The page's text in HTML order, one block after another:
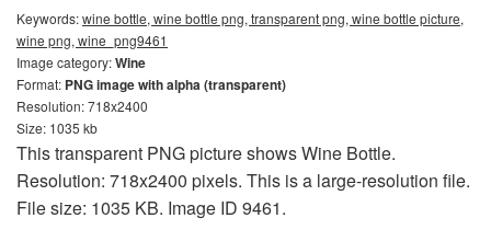
Keywords:wine bottle, wine bottle png, transparent png, wine bottle picture,
wine png, wine_png9461
Image category:Wine
Format: PNG image with alpha (transparent)
Resolution: 718x2400
Size: 1035 kb
This transparent PNG picture shows Wine Bottle.
Resolution: 718x2400 pixels. This is a large-resolution file.
File size: 1035 KB. Image ID 9461.